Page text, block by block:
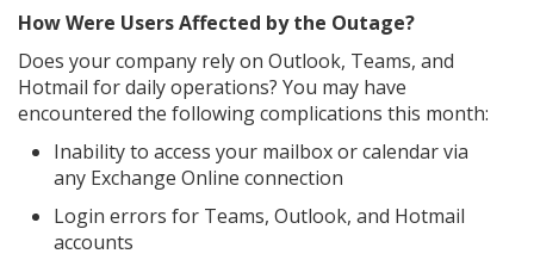
How Were Users Affected by the Outage?
Does your company rely on Outlook, Teams, and
Hotmail for daily operations? You may have
encountered the following complications this month:
Inability to access your mailbox or calendar via
any Exchange Online connection
Login errors for Teams, Outlook, and Hotmail
accounts